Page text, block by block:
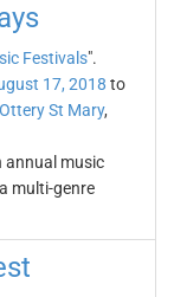
Festivals".
17, 2018 to
Ottery St Mary,
annual music
multi-genre